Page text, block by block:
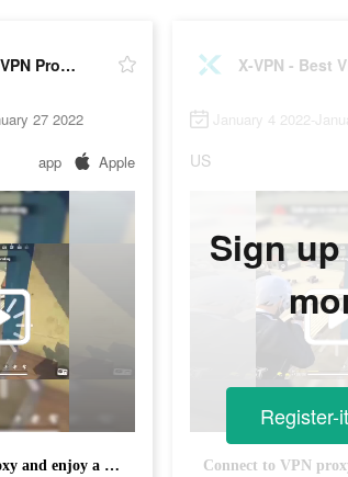
X-VPN - Best VPN Proxy master
27 2022
app Apple
Connect to VPN proxy and enjoy a super fast VPN!
January 4 2022-
US
Sign
Register-